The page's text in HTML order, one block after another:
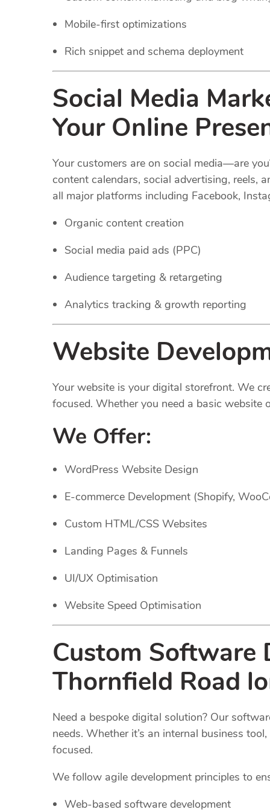
Mobile-first optimizations
Rich snippet and schema deployment
Social Media
Your Online
Your customers are on social media—are
content calendars, social advertising, reels,
all major platforms including Facebook,
Organic content creation
Social media paid ads (PPC)
Audience targeting & retargeting
Analytics tracking & growth reporting
Website
Your website is your digital storefront. We
focused. Whether you need a basic website
We Offer:
WordPress Website Design
E-commerce Development (Shopify,
Custom HTML/CSS Websites
Landing Pages & Funnels
UI/UX Optimisation
Website Speed Optimisation
Custom Software
Thornfield Road
Need a bespoke digital solution? Our
needs. Whether it’s an internal business
focused.
We follow agile development principles to
Web-based software development